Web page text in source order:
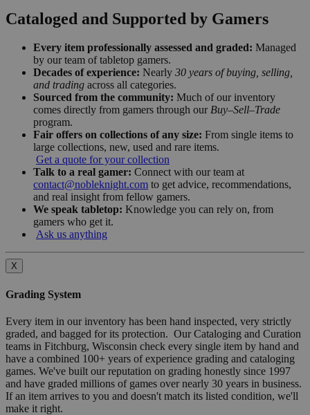
Cataloged and Supported by Gamers
Every item professionally assessed and graded: Managed
by our team of tabletop gamers.
Decades of experience: Nearly 30 years of buying, selling,
and trading across all categories.
Sourced from the community: Much of our inventory
comes directly from gamers through our Buy–Sell–Trade
program.
Fair offers on collections of any size: From single items to
large collections, new, used and rare items.
Get a quote for your collection
Talk to a real gamer: Connect with our team at
contact@nobleknight.com to get advice, recommendations,
and real insight from fellow gamers.
We speak tabletop: Knowledge you can rely on, from
gamers who get it.
Ask us anything
X
Grading System
Every item in our inventory has been hand inspected, very strictly
graded, and bagged for its protection. Our Cataloging and Curation
teams in Fitchburg, Wisconsin check every single item by hand and
have a combined 100+ years of experience grading and cataloging
games. We've built our reputation on grading honestly since 1997
and have graded millions of games over nearly 30 years in business.
If an item arrives to you and doesn't match its listed condition, we'll
make it right.